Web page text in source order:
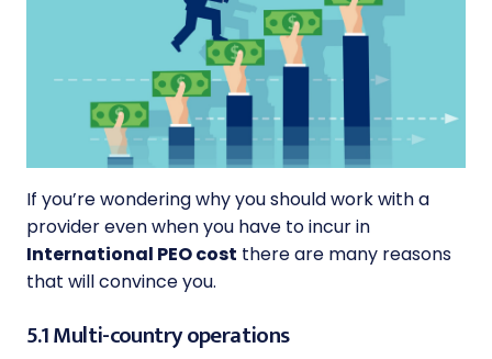
If you’re wondering why you should work with a
provider even when you have to incur in
International PEO cost there are many reasons
that will convince you.
5.1 Multi-country operations